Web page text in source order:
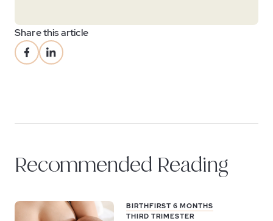
Share this article
Recommended Reading
BIRTHFIRST 6 MONTHS
THIRD TRIMESTER